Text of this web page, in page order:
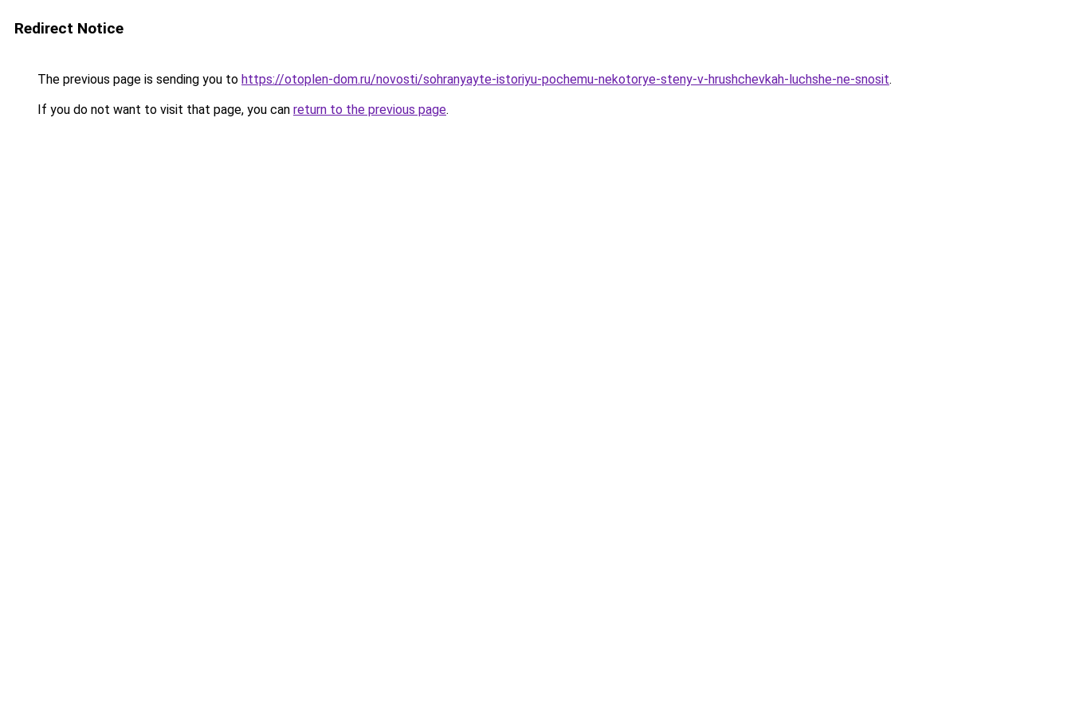
Redirect Notice
The previous page is sending you to https://otoplen-dom.ru/novosti/sohranyayte-istoriyu-pochemu-nekotorye-steny-v-hrushchevkah-luchshe-ne-snosit.
If you do not want to visit that page, you can return to the previous page.